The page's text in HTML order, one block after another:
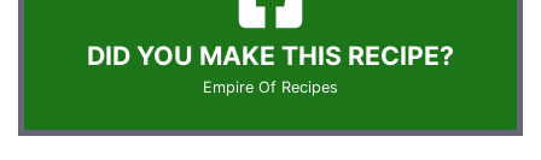
DID YOU MAKE THIS RECIPE?
Empire Of Recipes